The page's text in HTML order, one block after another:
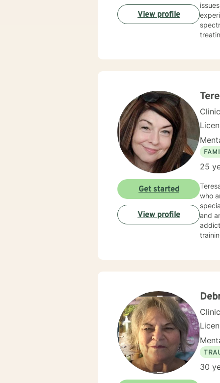
spectrum
View profile
25
who
and
Get started
View profile
30